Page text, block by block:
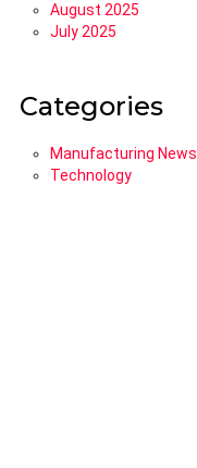
August 2025
July 2025
Categories
Manufacturing News
Technology